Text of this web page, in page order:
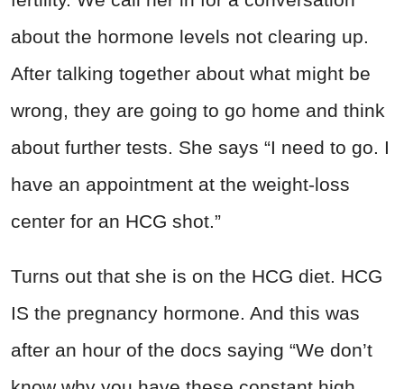
about the hormone levels not clearing up.
After talking together about what might be
wrong, they are going to go home and think
about further tests. She says “I need to go. I
have an appointment at the weight-loss
center for an HCG shot.”
Turns out that she is on the HCG diet. HCG
IS the pregnancy hormone. And this was
after an hour of the docs saying “We don’t